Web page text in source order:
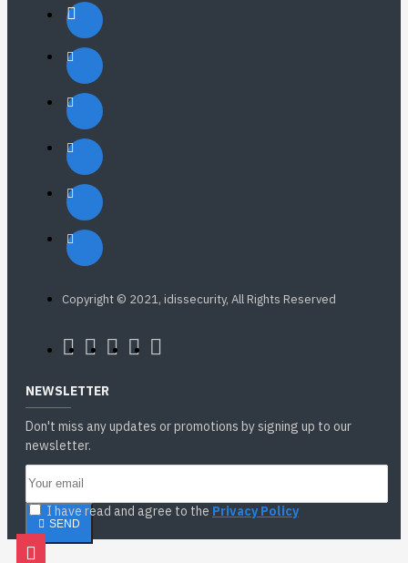
Copyright © 2021, idissecurity, All Rights Reserved
NEWSLETTER
Don't miss any updates or promotions by signing up to our
newsletter.
SEND
I have read and agree to the Privacy Policy